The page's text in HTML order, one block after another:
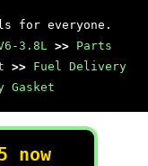
for everyone.
3.8L >> Parts
>> Fuel Delivery
Gasket
now